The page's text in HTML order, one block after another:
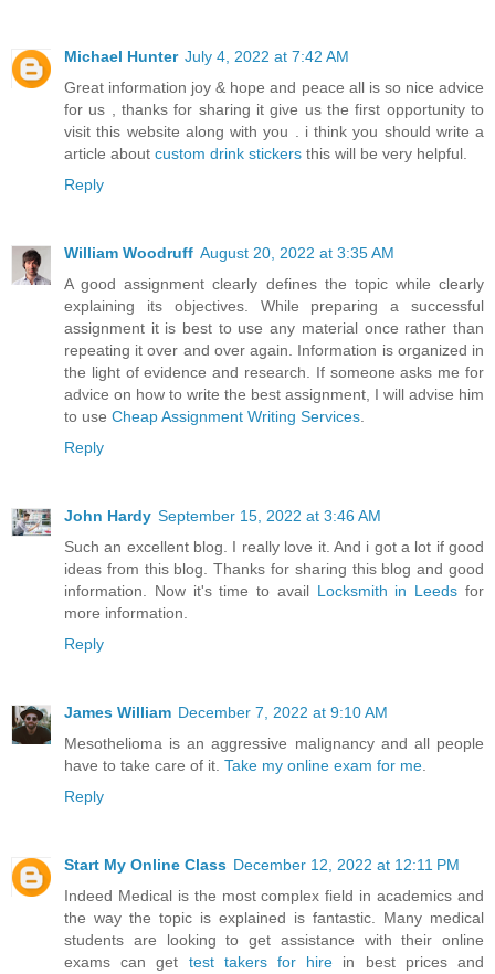
Michael Hunter July 4, 2022 at 7:42 AM
Great information joy & hope and peace all is so nice advice
for us , thanks for sharing it give us the first opportunity to
visit this website along with you . i think you should write a
article about custom drink stickers this will be very helpful.
Reply
William Woodruff August 20, 2022 at 3:35 AM
A good assignment clearly defines the topic while clearly
explaining its objectives. While preparing a successful
assignment it is best to use any material once rather than
repeating it over and over again. Information is organized in
the light of evidence and research. If someone asks me for
advice on how to write the best assignment, I will advise him
to use Cheap Assignment Writing Services.
Reply
John Hardy September 15, 2022 at 3:46 AM
Such an excellent blog. I really love it. And i got a lot if good
ideas from this blog. Thanks for sharing this blog and good
information. Now it's time to avail Locksmith in Leeds for
more information.
Reply
James William December 7, 2022 at 9:10 AM
Mesothelioma is an aggressive malignancy and all people
have to take care of it. Take my online exam for me.
Reply
Start My Online Class December 12, 2022 at 12:11 PM
Indeed Medical is the most complex field in academics and
the way the topic is explained is fantastic. Many medical
students are looking to get assistance with their online
exams can get test takers for hire in best prices and